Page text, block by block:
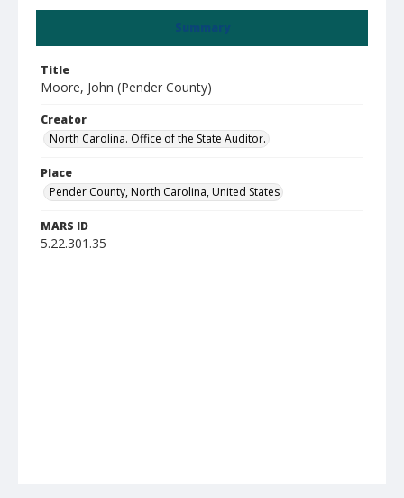
Summary
Title
Moore, John (Pender County)
Creator
North Carolina. Office of the State Auditor.
Place
Pender County, North Carolina, United States
MARS ID
5.22.301.35